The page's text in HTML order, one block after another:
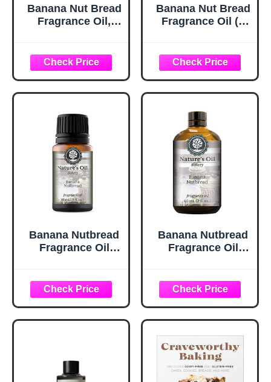
Banana Nut Bread
Fragrance Oil,
Diffusers for
Home,Candle
Scented Oils for
Soap Making,
Massage
-3.38FL.OZ
Banana Nut Bread
Fragrance Oil (8
Soap Making, Tart
Making, Room
Sprays, Lotions,
Car Fresheners,
Slime, Bath
Bombs,
Warmers…
Banana Nutbread
Fragrance Oil
Making, Candles,
Lotion, Home
Scents, Linen
Spray, Bath
Banana Nutbread
Fragrance Oil
Making, Candles,
Lotion, Home
Scents, Linen
Spray, Bath
Bombs, Slime